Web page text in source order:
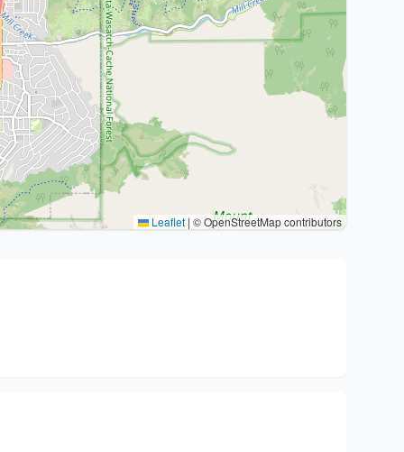
Leaflet | © OpenStreetMap contributors